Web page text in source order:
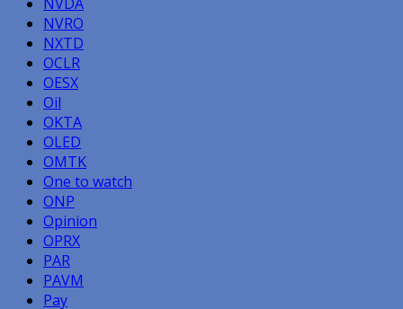
NVRO
NXTD
OCLR
OESX
Oil
OKTA
OLED
OMTK
One to watch
ONP
Opinion
OPRX
PAR
PAVM
Pay